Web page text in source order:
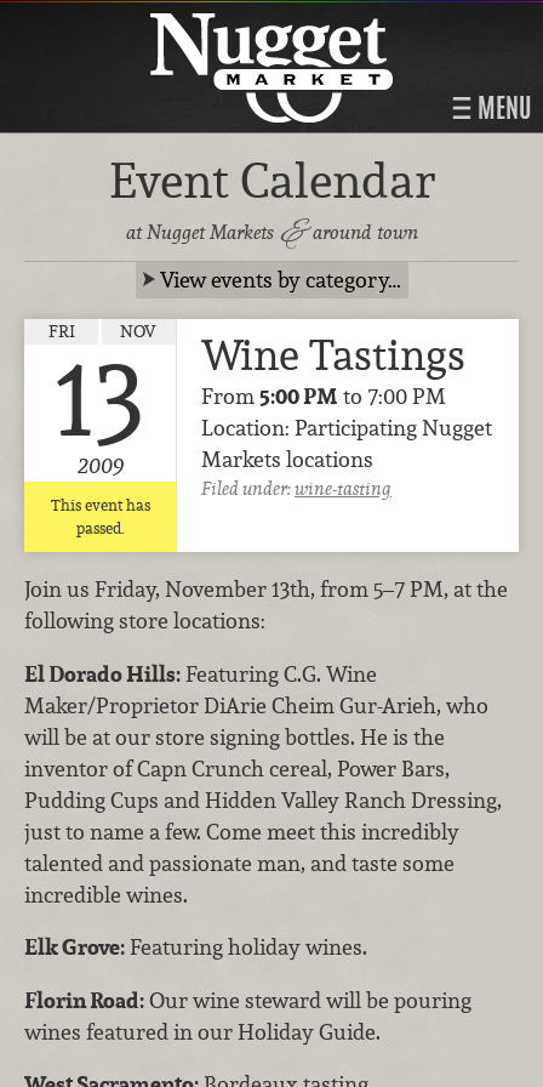
MENU
Event Calendar
at Nugget Markets &around town
View events by category…
FRI NOV
13
2009
This event has
passed.
Wine Tastings
From5:00 PM to 7:00 PM
Location: Participating Nugget
Markets locations
Filed under:wine-tasting
Join us Friday, November 13th, from 5–7 PM, at the
following store locations:
El Dorado Hills:Featuring C.G. Wine
Maker/Proprietor DiArie Cheim Gur-Arieh, who
will be at our store signing bottles. He is the
inventor of Capn Crunch cereal, Power Bars,
Pudding Cups and Hidden Valley Ranch Dressing,
just to name a few. Come meet this incredibly
talented and passionate man, and taste some
incredible wines.
Elk Grove:Featuring holiday wines.
Florin Road:Our wine steward will be pouring
wines featured in our Holiday Guide.